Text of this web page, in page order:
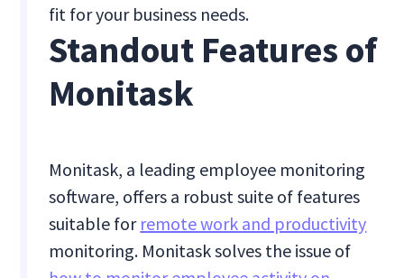
fit for your business needs.
Standout Features of
Monitask
Monitask, a leading employee monitoring
software, offers a robust suite of features
suitable for remote work and productivity
monitoring. Monitask solves the issue of